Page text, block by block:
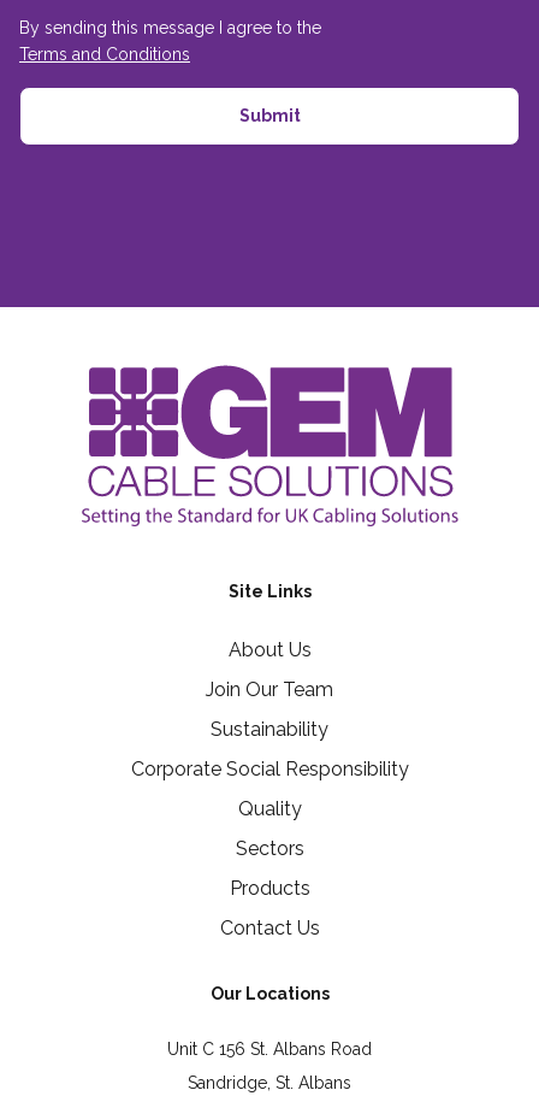
By sending this message I agree to the
Terms and Conditions
Site Links
About Us
Join Our Team
Sustainability
Corporate Social Responsibility
Quality
Sectors
Products
Contact Us
Our Locations
Unit C 156 St. Albans Road
Sandridge, St. Albans